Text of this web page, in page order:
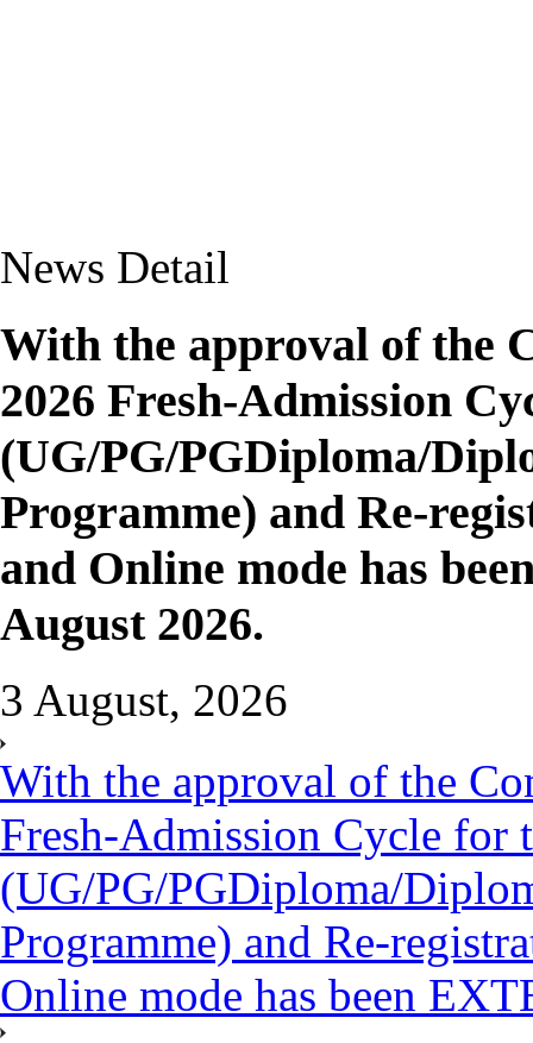
News Detail
With the approval of the
2026 Fresh-Admission
(UG/PG/PGDiploma/
Programme) and Re-
and Online mode has
August 2026.
3 August, 2026
With the approval of the
Fresh-Admission Cycle for
(UG/PG/PGDiploma/
Programme) and Re-
Online mode has been